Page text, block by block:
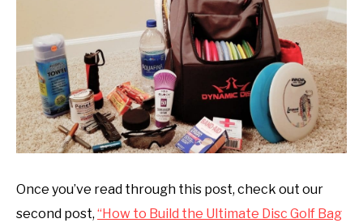
REVIEWS
FAQ
101
Once you’ve read through this post, check out our
second post, “How to Build the Ultimate Disc Golf Bag